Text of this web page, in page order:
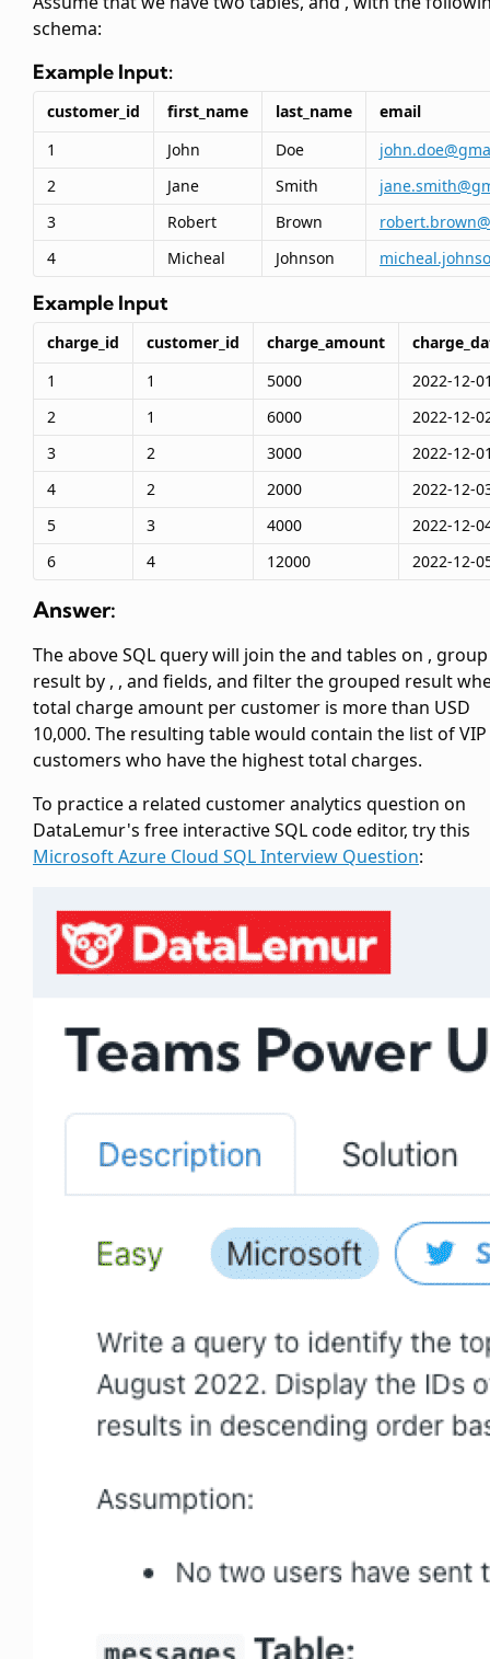
schema:
Example Input:
customer_id first_name last_name
email
1
John Doe
2
Jane Smith
3
Robert Brown
4
Micheal Johnson
Example Input
charge_id customer_id charge_amount
1
1 5000
2022-12-
2
1 6000
2022-12-
3
2 3000
2022-12-
4
2 2000
2022-12-
5
3 4000
2022-12-
6
4 12000 2022-12-
Answer:
The above SQL query will join theand tables on ,
result by , , and fields, and filter the grouped result
total charge amount per customer is more than USD
10,000. The resulting table would contain the list of VIP
customers who have the highest total charges.
To practice a related customer analytics question on
DataLemur's free interactive SQL code editor, try this
Microsoft Azure Cloud SQL Interview Question: